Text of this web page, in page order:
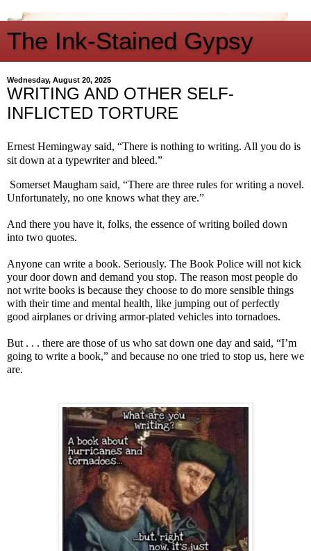
The Ink-Stained Gypsy
Wednesday, August 20, 2025
WRITING AND OTHER SELF-
INFLICTED TORTURE
Ernest Hemingway said, “There is nothing to writing. All you do is
sit down at a typewriter and bleed.”
Somerset Maugham said, “There are three rules for writing a novel.
Unfortunately, no one knows what they are.”
And there you have it, folks, the essence of writing boiled down
into two quotes.
Anyone can write a book. Seriously. The Book Police will not kick
your door down and demand you stop. The reason most people do
not write books is because they choose to do more sensible things
with their time and mental health, like jumping out of perfectly
good airplanes or driving armor-plated vehicles into tornadoes.
But . . . there are those of us who sat down one day and said, “I’m
going to write a book,” and because no one tried to stop us, here we
are.